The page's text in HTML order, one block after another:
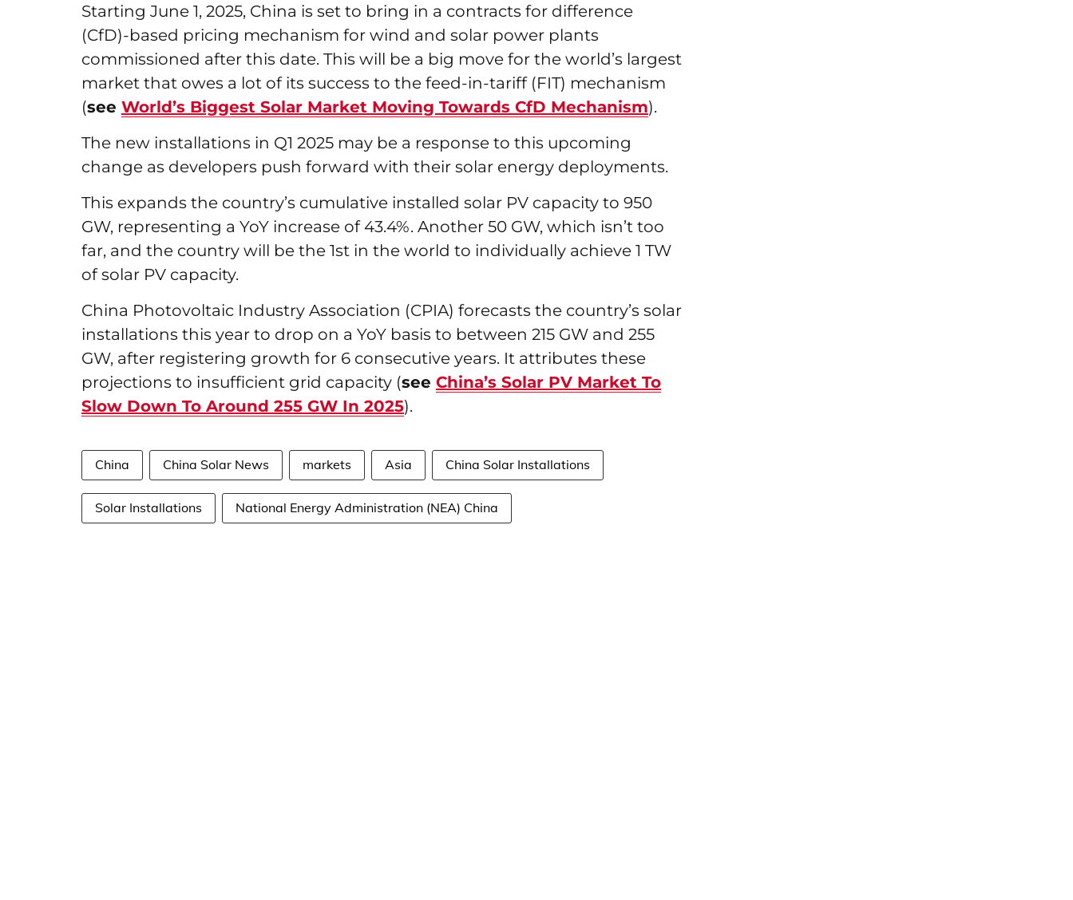
Starting June 1, 2025, China is set to bring in a contracts for difference
(CfD)-based pricing mechanism for wind and solar power plants
commissioned after this date. This will be a big move for the world’s largest
market that owes a lot of its success to the feed-in-tariff (FIT) mechanism
(see World’s Biggest Solar Market Moving Towards CfD Mechanism).
The new installations in Q1 2025 may be a response to this upcoming
change as developers push forward with their solar energy deployments.
This expands the country’s cumulative installed solar PV capacity to 950
GW, representing a YoY increase of 43.4%. Another 50 GW, which isn’t too
far, and the country will be the 1st in the world to individually achieve 1 TW
of solar PV capacity.
China Photovoltaic Industry Association (CPIA) forecasts the country’s solar
installations this year to drop on a YoY basis to between 215 GW and 255
GW, after registering growth for 6 consecutive years. It attributes these
projections to insufficient grid capacity (see China’s Solar PV Market To
Slow Down To Around 255 GW In 2025).
China China Solar News markets Asia China Solar Installations
Solar Installations National Energy Administration (NEA) China